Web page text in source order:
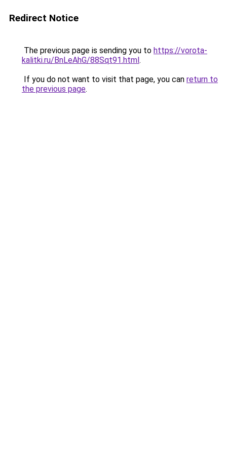
Redirect Notice
The previous page is sending you to https://vorota-
kalitki.ru/BnLeAhG/88Sqt91.html.
If you do not want to visit that page, you can return to
the previous page.